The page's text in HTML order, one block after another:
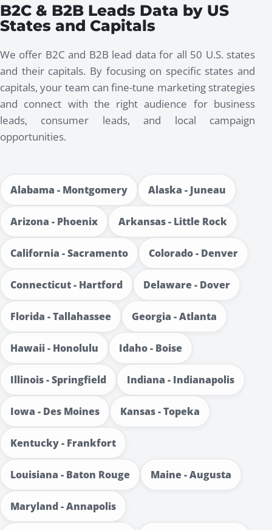
B2C & B2B Leads Data by US
States and Capitals
We offer B2C and B2B lead data for all 50 U.S. states
and their capitals. By focusing on specific states and
capitals, your team can fine-tune marketing strategies
and connect with the right audience for business
leads, consumer leads, and local campaign
opportunities.
Alabama - Montgomery Alaska - Juneau
Arizona - Phoenix Arkansas - Little Rock
California - Sacramento Colorado - Denver
Connecticut - Hartford Delaware - Dover
Florida - Tallahassee Georgia - Atlanta
Hawaii - Honolulu Idaho - Boise
Illinois - Springfield Indiana - Indianapolis
Iowa - Des Moines Kansas - Topeka
Kentucky - Frankfort
Louisiana - Baton Rouge Maine - Augusta
Maryland - Annapolis